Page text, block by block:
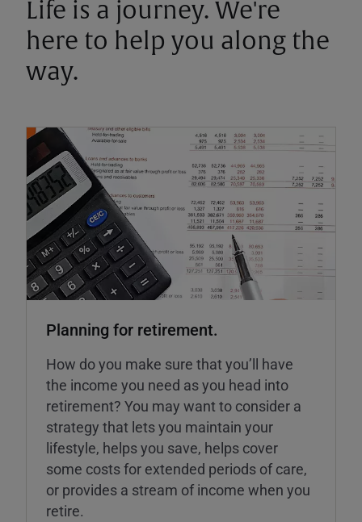
Life is a journey. We're
here to help you along the
way.
Planning for retirement.
How do you make sure that you’ll have
the income you need as you head into
retirement? You may want to consider a
strategy that lets you maintain your
lifestyle, helps you save, helps cover
some costs for extended periods of care,
or provides a stream of income when you
retire.